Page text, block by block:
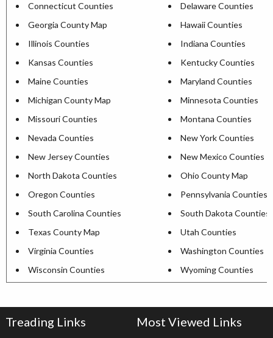
Connecticut Counties
Delaware Counties
Georgia County Map
Hawaii Counties
Illinois Counties
Indiana Counties
Kansas Counties
Kentucky Counties
Maine Counties
Maryland Counties
Michigan County Map
Minnesota Counties
Missouri Counties
Montana Counties
Nevada Counties
New York Counties
New Jersey Counties
New Mexico Counties
North Dakota Counties
Ohio County Map
Oregon Counties
Pennsylvania Counties
South Carolina Counties
South Dakota Counties
Texas County Map
Utah Counties
Virginia Counties
Washington Counties
Wisconsin Counties
Wyoming Counties
Treading Links Most Viewed Links